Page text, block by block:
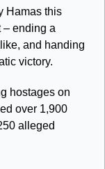
Hamas this
– ending a
and handing
victory.
hostages on
over 1,900
alleged